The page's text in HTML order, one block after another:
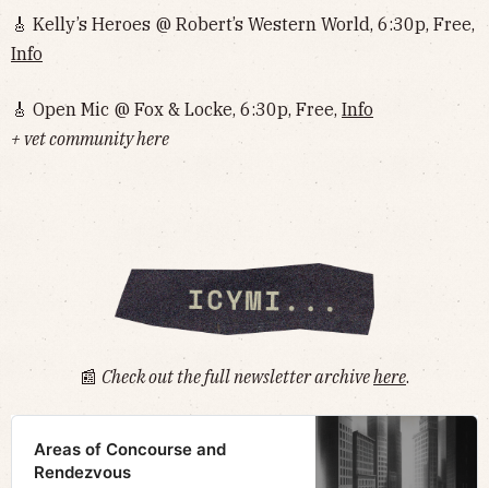
🎸 Kelly’s Heroes @ Robert’s Western World, 6:30p, Free,
Info
🎸 Open Mic @ Fox & Locke, 6:30p, Free, Info
+ vet community here
📰 Check out the full newsletter archivehere.
Areas of Concourse and
Rendezvous